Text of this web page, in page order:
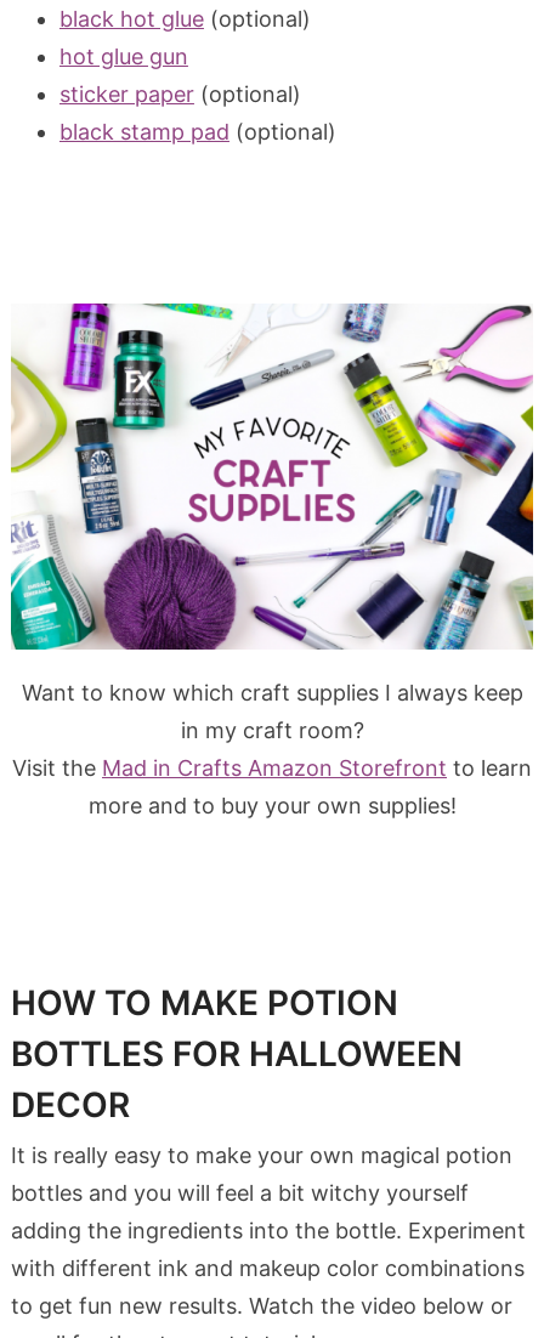
black hot glue(optional)
hot glue gun
sticker paper(optional)
black stamp pad (optional)
Want to know which craft supplies I always keep
in my craft room?
Visit the Mad in Crafts Amazon Storefront to learn
more and to buy your own supplies!
HOW TO MAKE POTION
BOTTLES FOR HALLOWEEN
DECOR
It is really easy to make your own magical potion
bottles and you will feel a bit witchy yourself
adding the ingredients into the bottle. Experiment
with different ink and makeup color combinations
to get fun new results. Watch the video below or